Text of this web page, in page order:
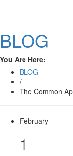
BLOG
You Are Here:
BLOG
/
The Common
February
1